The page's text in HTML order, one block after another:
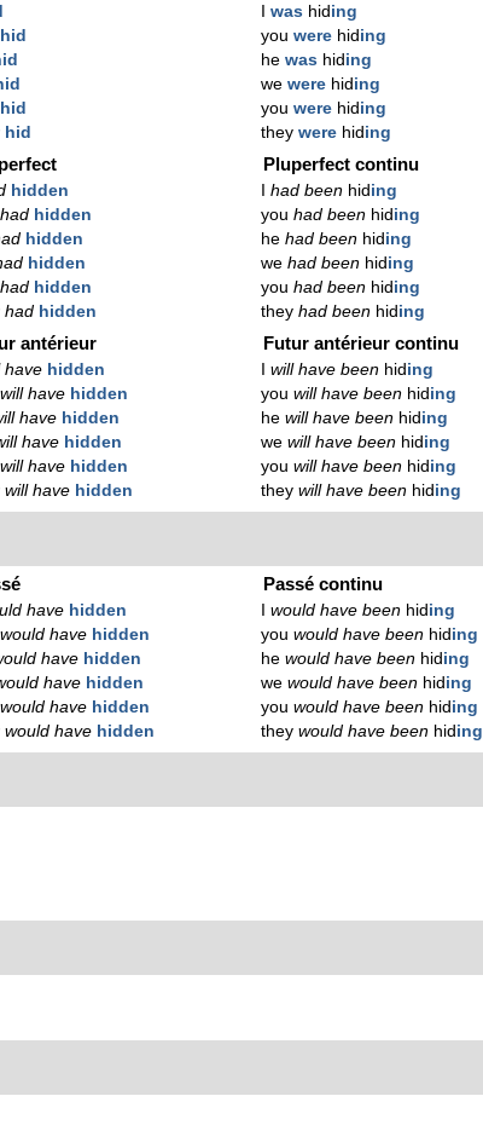
hid
hid
hid
was hid ing
you were hid ing
he was hid ing
we were hid ing
you were hid ing
they were hid ing
hidden
had hidden
hidden
hidden
had hidden
had hidden
Pluperfect continu
had been hid ing
you had been hid ing
he had been hid ing
we had been hid ing
you had been hid ing
they had been hid ing
antérieur
have hidden
will have hidden
have hidden
have hidden
will have hidden
will have hidden
Futur antérieur continu
will have been hid ing
you will have been hid ing
he will have been hid ing
we will have been hid ing
you will have been hid ing
they will have been hid ing
have hidden
would have hidden
have hidden
have hidden
would have hidden
would have hidden
Passé continu
would have been hid ing
you would have been hid ing
he would have been hid ing
we would have been hid ing
you would have been hid ing
they would have been hid ing